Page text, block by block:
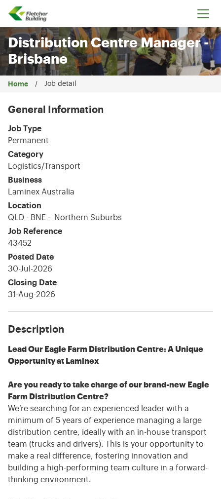
Fletcher Building
Distribution Centre Manager -
Brisbane
Home Job detail
General Information
Job Type
Permanent
Category
Logistics/Transport
Business
Laminex Australia
Location
QLD - BNE - Northern Suburbs
Job Reference
43452
Posted Date
30-Jul-2026
Closing Date
31-Aug-2026
Description
Lead Our Eagle Farm Distribution Centre: A Unique
Opportunity at Laminex
Are you ready to take charge of our brand-new Eagle
Farm Distribution Centre?
We’re searching for an experienced leader with a
minimum of 5 years of experience managing a large
distribution centre, ideally with an in-house transport
team (trucks and drivers). This is your opportunity to
make a real difference, fostering innovation and
building a high-performing team culture in a forward-
thinking environment.